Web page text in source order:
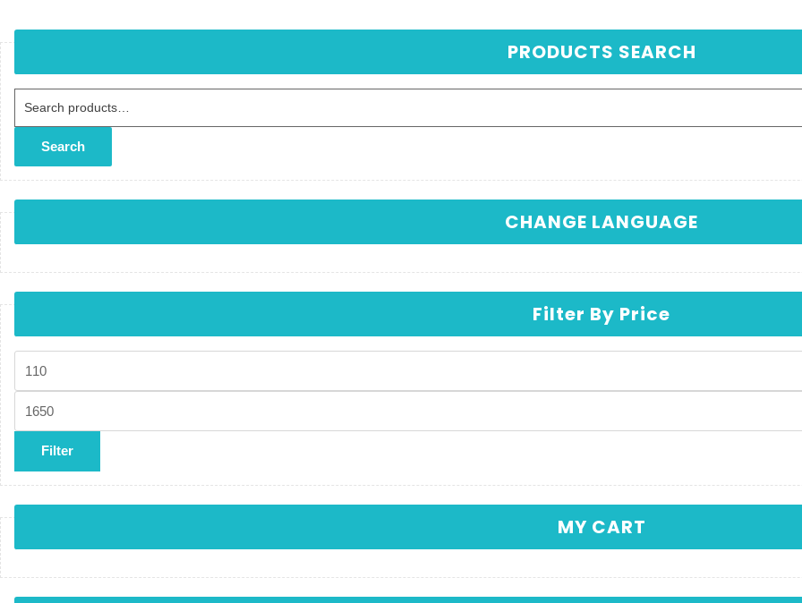
PRODUCTS SEARCH
Search
CHANGE LANGUAGE
Filter By Price
Min price
Max price
Filter
MY CART